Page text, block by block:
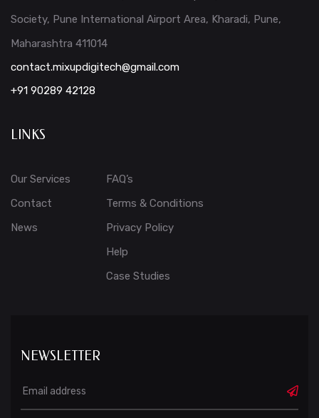
Society, Pune International Airport Area, Kharadi, Pune,
Maharashtra 411014
contact.mixupdigitech@gmail.com
+91 90289 42128
LINKS
Our Services
Contact
News
FAQ’s
Terms & Conditions
Privacy Policy
Help
Case Studies
NEWSLETTER